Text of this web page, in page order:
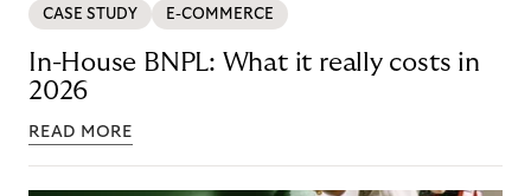
CASE STUDY E-COMMERCE
In-House BNPL: What it really costs in
2026
READ MORE